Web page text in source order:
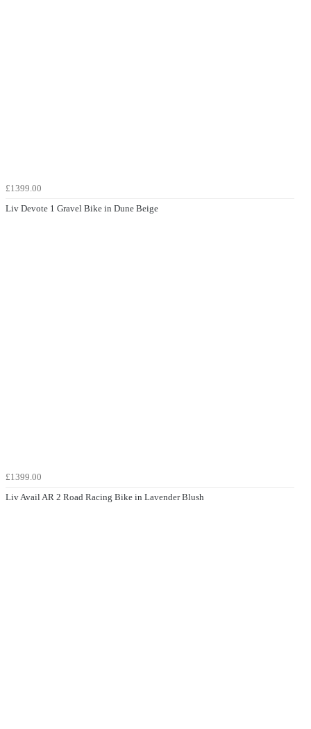
£1399.00
Liv Devote 1 Gravel Bike in Dune Beige
£1399.00
Liv Avail AR 2 Road Racing Bike in Lavender Blush